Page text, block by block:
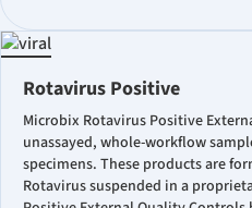
Rotavirus Positive
Microbix Rotavirus Positive
unassayed, whole-workflow
specimens. These products are
Rotavirus suspended in a